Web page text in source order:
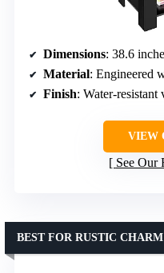
Dimensions: 38.6
Material: Engineered
Finish: Water-resistant
VIEW
See Our
BEST FOR RUSTIC CHARM